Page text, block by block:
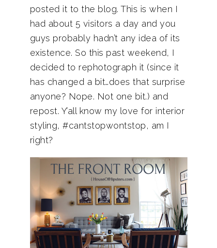
posted it to the blog. This is when I
had about 5 visitors a day and you
guys probably hadn’t any idea of its
existence. So this past weekend, I
decided to rephotograph it (since it
has changed a bit…does that surprise
anyone? Nope. Not one bit.) and
repost. Y’all know my love for interior
styling, #cantstopwontstop, am I
right?